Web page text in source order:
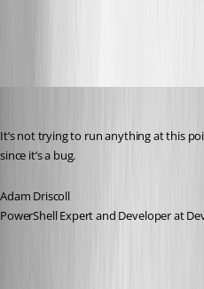
It’s not trying to run anything at this
since it’s a bug.
Adam Driscoll
PowerShell Expert and Developer at